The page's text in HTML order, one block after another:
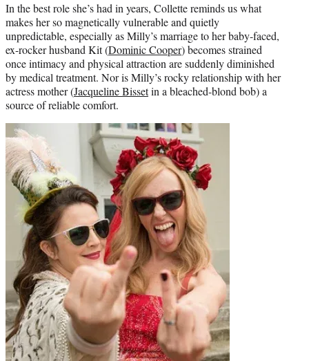
In the best role she’s had in years, Collette reminds us what
makes her so magnetically vulnerable and quietly
unpredictable, especially as Milly’s marriage to her baby-faced,
ex-rocker husband Kit (Dominic Cooper) becomes strained
once intimacy and physical attraction are suddenly diminished
by medical treatment. Nor is Milly’s rocky relationship with her
actress mother (Jacqueline Bissetin a bleached-blond bob) a
source of reliable comfort.